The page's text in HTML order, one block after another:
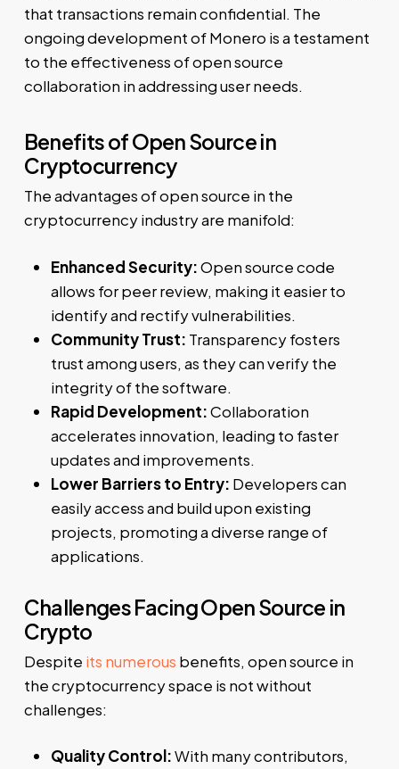
that transactions remain confidential. The
ongoing development of Monero is a testament
to the effectiveness of open source
collaboration in addressing user needs.
Benefits of Open Source in
Cryptocurrency
The advantages of open source in the
cryptocurrency industry are manifold:
Enhanced Security:Open source code
allows for peer review, making it easier to
identify and rectify vulnerabilities.
Community Trust: Transparency fosters
trust among users, as they can verify the
integrity of the software.
Rapid Development:Collaboration
accelerates innovation, leading to faster
updates and improvements.
Lower Barriers to Entry: Developers can
easily access and build upon existing
projects, promoting a diverse range of
applications.
Challenges Facing Open Source in
Crypto
Despite its numerous benefits, open source in
the cryptocurrency space is not without
challenges:
Quality Control:With many contributors,